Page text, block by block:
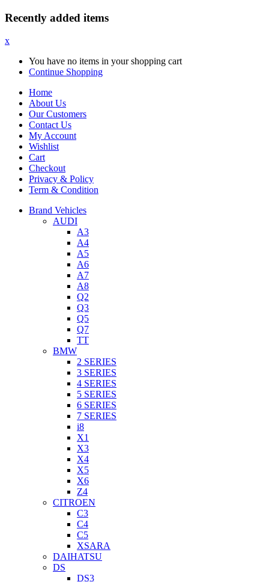
Recently added items
x
You have no items in your shopping cart
Continue Shopping
Home
About Us
Our Customers
Contact Us
My Account
Wishlist
Cart
Checkout
Privacy & Policy
Term & Condition
Brand Vehicles
AUDI
A3
A4
A5
A6
A7
A8
Q2
Q3
Q5
Q7
TT
BMW
2 SERIES
3 SERIES
4 SERIES
5 SERIES
6 SERIES
7 SERIES
i8
X1
X3
X4
X5
X6
Z4
CITROEN
C3
C4
C5
XSARA
DAIHATSU
DS
DS3